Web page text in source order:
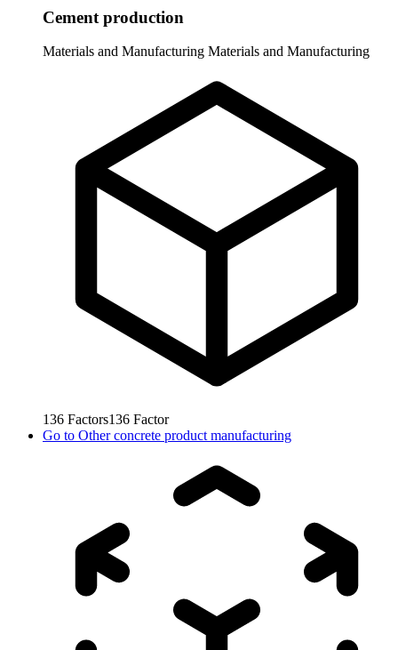
Cement production
Materials and Manufacturing Materials and Manufacturing
136 Factors136 Factor
Go to Other concrete product manufacturing